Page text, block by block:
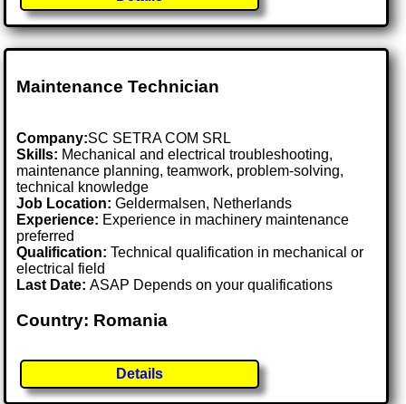
Maintenance Technician
Company:SC SETRA COM SRL
Skills: Mechanical and electrical troubleshooting,
maintenance planning, teamwork, problem-solving,
technical knowledge
Job Location:Geldermalsen, Netherlands
Experience: Experience in machinery maintenance
preferred
Qualification: Technical qualification in mechanical or
electrical field
Last Date:ASAP Depends on your qualifications
Country: Romania
Details